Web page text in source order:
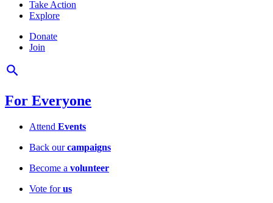
Take Action
Explore
Donate
Join
For Everyone
Attend Events
Back ourcampaigns
Become a volunteer
Vote forus